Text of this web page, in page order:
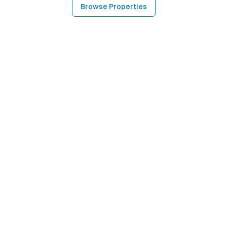
Browse Properties